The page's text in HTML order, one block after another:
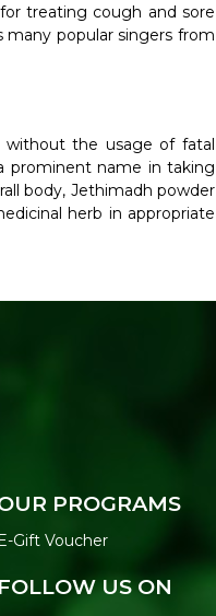
treating cough and sore
popular singers from
the usage of fatal
prominent name in taking
body, Jethimadh powder
herb in appropriate
PROGRAMS
Gift Voucher
FOLLOW US ON